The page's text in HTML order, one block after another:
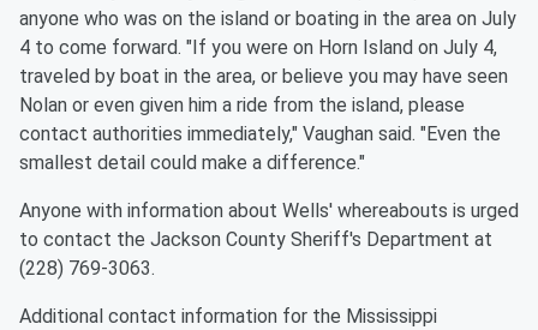
anyone who was on the island or boating in the area on July
4 to come forward. "If you were on Horn Island on July 4,
traveled by boat in the area, or believe you may have seen
Nolan or even given him a ride from the island, please
contact authorities immediately," Vaughan said. "Even the
smallest detail could make a difference."
Anyone with information about Wells' whereabouts is urged
to contact the Jackson County Sheriff's Department at
(228) 769-3063.
Additional contact information for the Mississippi